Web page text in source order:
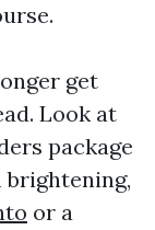
get
Look at
package
brightening,
or a